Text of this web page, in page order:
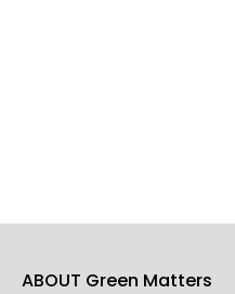
ABOUT Green Matters